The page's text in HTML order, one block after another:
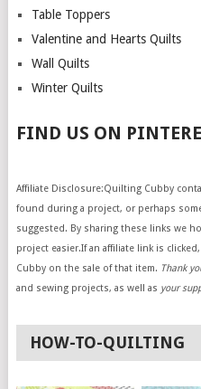
Table Toppers
Valentine and Hearts Quilts
Wall Quilts
Winter Quilts
FIND US ON
Affiliate Disclosure:Quilting Cubby
found during a project, or perhaps
suggested. By sharing these links we
project easier.If an affiliate link is
Cubby on the sale of that item. Thank
and sewing projects, as well as your
HOW-TO-QUILTING